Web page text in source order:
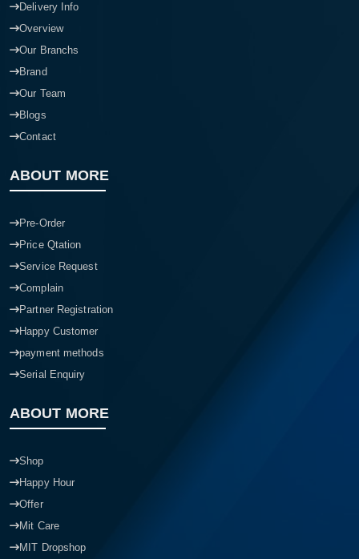
Delivery Info
Overview
Our Branchs
Brand
Our Team
Blogs
Contact
ABOUT MORE
Pre-Order
Price Qtation
Service Request
Complain
Partner Registration
Happy Customer
payment methods
Serial Enquiry
ABOUT MORE
Shop
Happy Hour
Offer
Mit Care
MIT Dropshop